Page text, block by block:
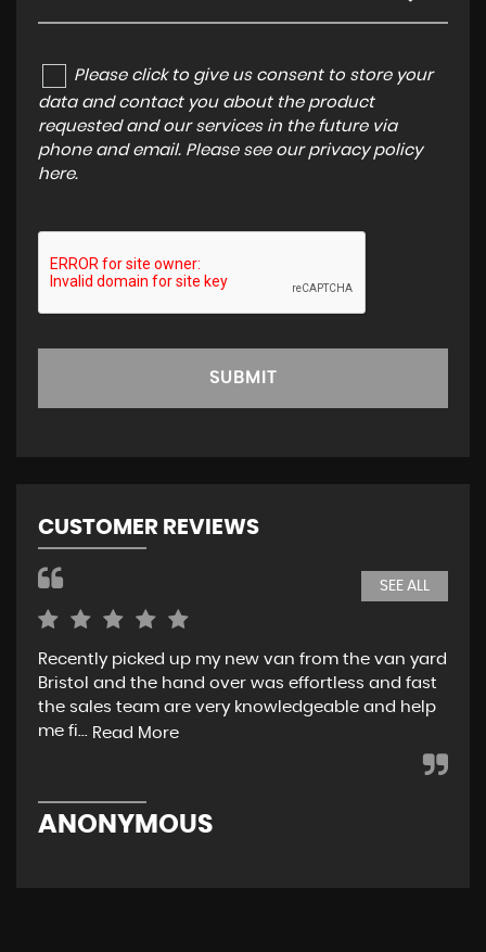
Please click to give us consent to store your
data and contact you about the product
requested and our services in the future via
phone and email. Please see our privacy policy
here.
SUBMIT
CUSTOMER REVIEWS
SEE ALL
Recently picked up my new van from the van yard
Bristol and the hand over was effortless and fast
the sales team are very knowledgeable and help
me fi...
Read More
ANONYMOUS